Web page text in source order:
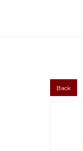
Back